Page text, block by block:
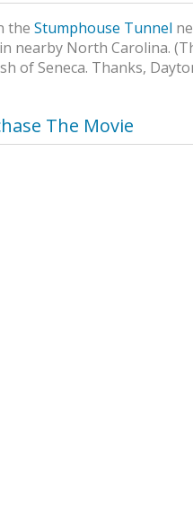
the Stumphouse Tunnel
nearby North Carolina.
of Seneca. Thanks,
The Movie